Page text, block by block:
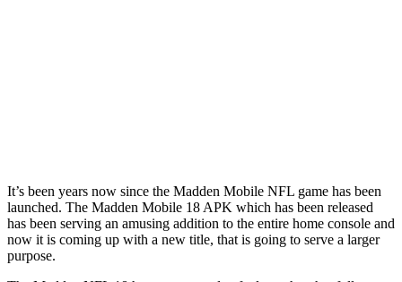
It’s been years now since the Madden Mobile NFL game has been
launched. The Madden Mobile 18 APK which has been released
has been serving an amusing addition to the entire home console and
now it is coming up with a new title, that is going to serve a larger
purpose.